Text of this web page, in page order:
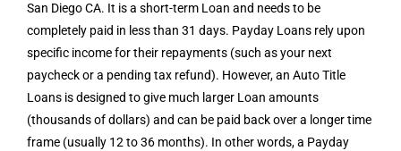
San Diego CA. It is a short-term Loan and needs to be
completely paid in less than 31 days. Payday Loans rely upon
specific income for their repayments (such as your next
paycheck or a pending tax refund). However, an Auto Title
Loans is designed to give much larger Loan amounts
(thousands of dollars) and can be paid back over a longer time
frame (usually 12 to 36 months). In other words, a Payday